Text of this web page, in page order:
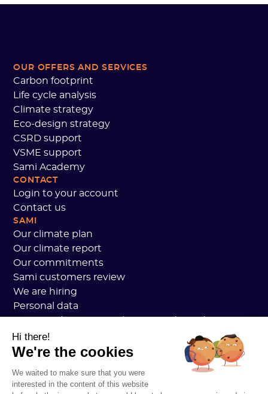
OUR OFFERS AND SERVICES
Carbon footprint
Life cycle analysis
Climate strategy
Eco-design strategy
CSRD support
VSME support
Sami Academy
CONTACT
Login to your account
Contact us
SAMI
Our climate plan
Our climate report
Our commitments
Sami customers review
We are hiring
Personal data
Security
System status
RESOURCES
General Carbon Plan
Hi there!
We're the cookies
We waited to make sure that you were
interested in the content of this website